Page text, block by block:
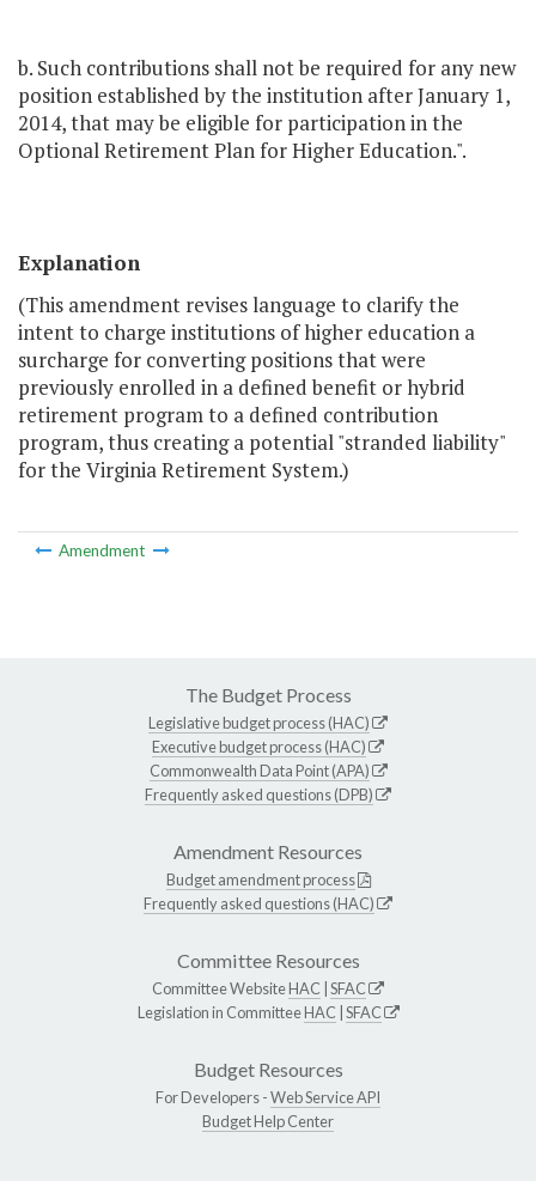
b. Such contributions shall not be required for any new
position established by the institution after January 1,
2014, that may be eligible for participation in the
Optional Retirement Plan for Higher Education.".
Explanation
(This amendment revises language to clarify the
intent to charge institutions of higher education a
surcharge for converting positions that were
previously enrolled in a defined benefit or hybrid
retirement program to a defined contribution
program, thus creating a potential "stranded liability"
for the Virginia Retirement System.)
Amendment
The Budget Process
Legislative budget process (HAC)
Executive budget process (HAC)
Commonwealth Data Point (APA)
Frequently asked questions (DPB)
Amendment Resources
Budget amendment process
Frequently asked questions (HAC)
Committee Resources
Committee WebsiteHAC SFAC
Legislation in CommitteeHAC SFAC
Budget Resources
For Developers -Web Service API
Budget Help Center